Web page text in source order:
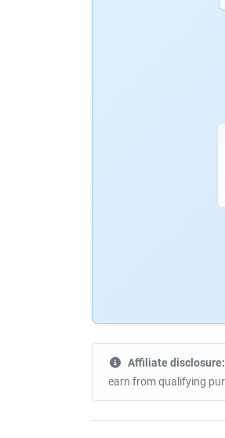
Affiliate disclosure:
earn from qualifying